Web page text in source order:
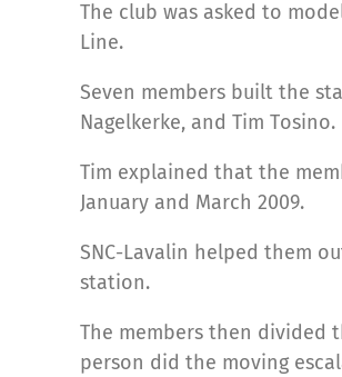
The club was asked to
Line.
Seven members built the
Nagelkerke, and Tim Tosino.
Tim explained that the
January and March 2009.
SNC-Lavalin helped them
station.
The members then divided
person did the moving